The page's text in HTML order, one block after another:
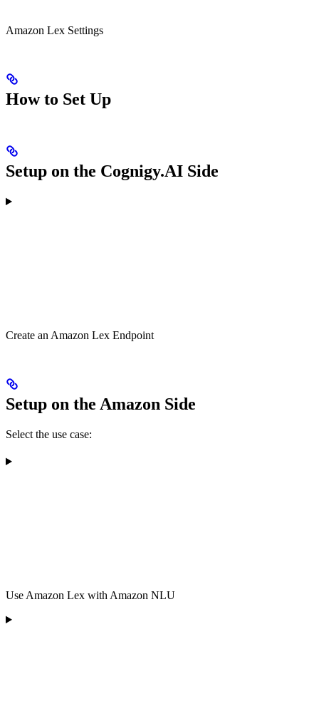
Amazon Lex Settings
How to Set Up
Setup on the Cognigy.AI Side
Create an Amazon Lex Endpoint
Setup on the Amazon Side
Select the use case:
Use Amazon Lex with Amazon NLU